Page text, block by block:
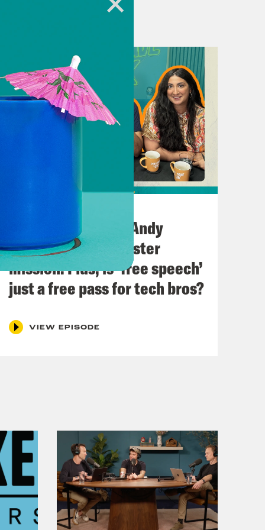
Andy Burnham.
save the UK?
generation all over again.
to pay your goddamn mortgage.
one workplace anxiety
No10 in the North: Andy
Burnham’s Manchester
mission. Plus, is ‘free speech’
just a free pass for tech bros?
VIEW EPISODE